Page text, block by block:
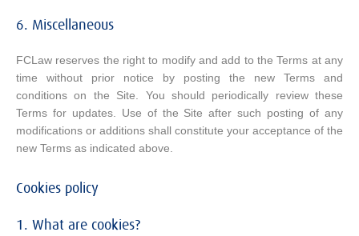
6. Miscellaneous
FCLaw reserves the right to modify and add to the Terms at any
time without prior notice by posting the new Terms and
conditions on the Site. You should periodically review these
Terms for updates. Use of the Site after such posting of any
modifications or additions shall constitute your acceptance of the
new Terms as indicated above.
Cookies policy
1. What are cookies?